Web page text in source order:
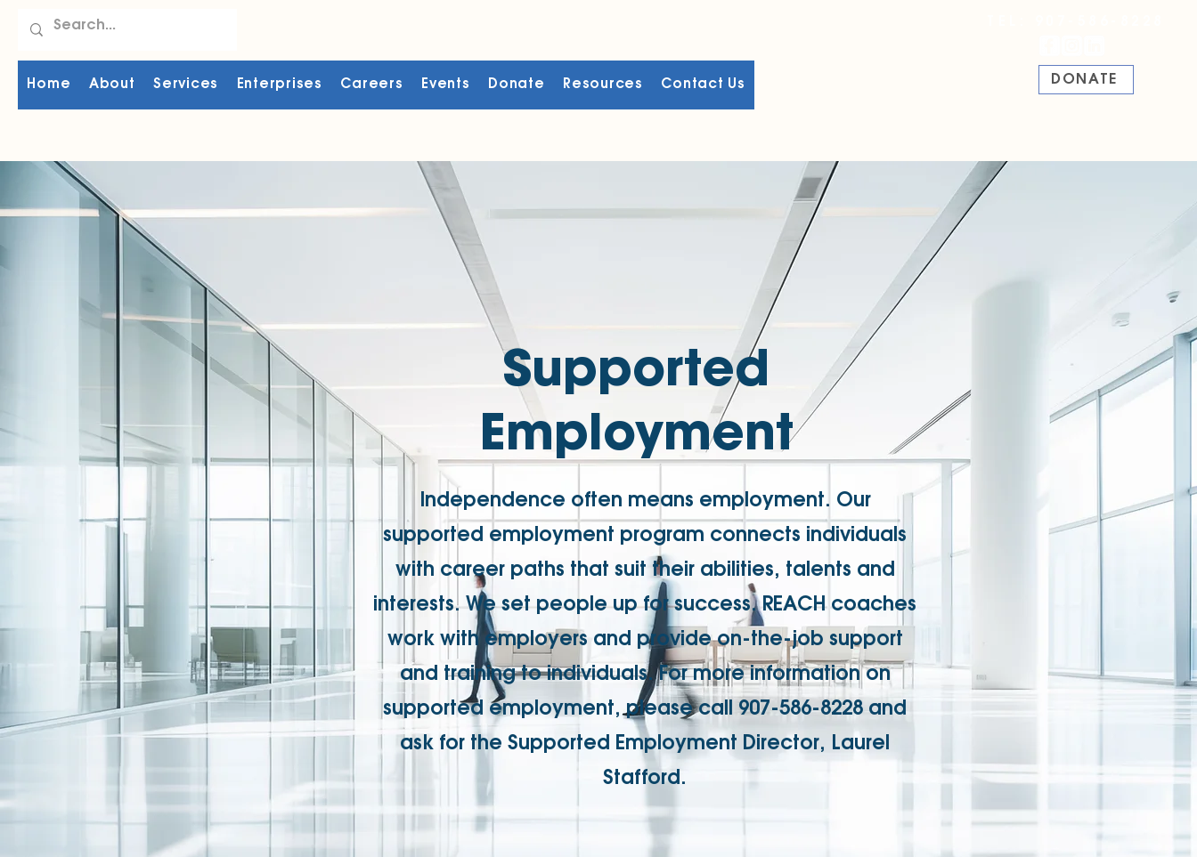
Home About Services Enterprises Careers Events Donate Resources Contact Us DONATE
Supported
Employment
Independence often means employment. Our
supported employment program connects individuals
with career paths that suit their abilities, talents and
interests. We set people up for success. REACH coaches
work with employers and provide on-the-job support
and training to individuals. For more information on
supported employment, please call 907-586-8228 and
ask for the Supported Employment Director, Laurel
Stafford.